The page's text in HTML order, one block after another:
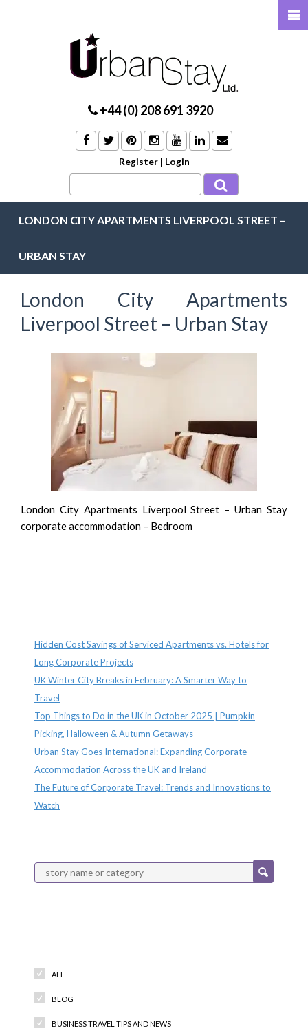
+44 (0) 208 691 3920
Register | Login
LONDON CITY APARTMENTS LIVERPOOL STREET –
URBAN STAY
London City Apartments
Liverpool Street – Urban Stay
London City Apartments Liverpool Street – Urban Stay
corporate accommodation – Bedroom
Hidden Cost Savings of Serviced Apartments vs. Hotels for
Long Corporate Projects
UK Winter City Breaks in February: A Smarter Way to
Travel
Top Things to Do in the UK in October 2025 | Pumpkin
Picking, Halloween & Autumn Getaways
Urban Stay Goes International: Expanding Corporate
Accommodation Across the UK and Ireland
The Future of Corporate Travel: Trends and Innovations to
Watch
ALL
BLOG
BUSINESS TRAVEL TIPS AND NEWS